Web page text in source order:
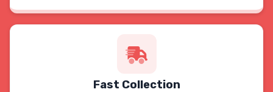
Fast Collection